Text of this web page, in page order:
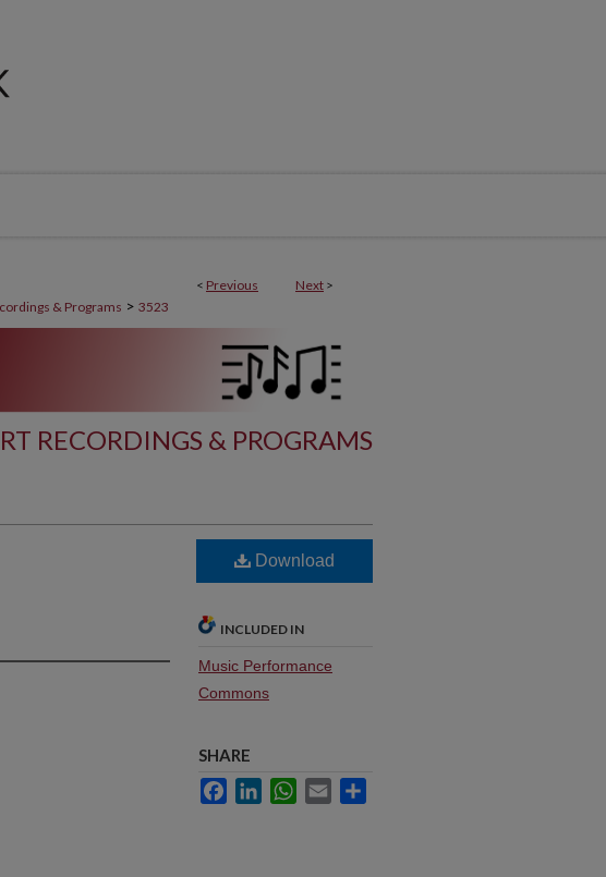
< Previous Next >
& Programs > 3523
RECORDINGS & PROGRAMS
Download
INCLUDED IN
Music Performance
Commons
SHARE
FacebookLinkedInWhatsApp
Email